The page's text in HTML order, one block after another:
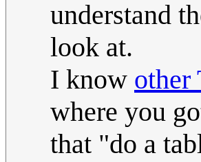
understand
look at.
I know other
where you
that "do a